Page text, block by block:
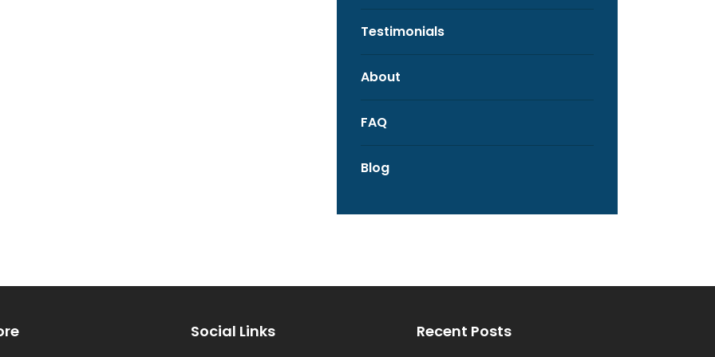
Testimonials
About
FAQ
Blog
Social Links Recent Posts